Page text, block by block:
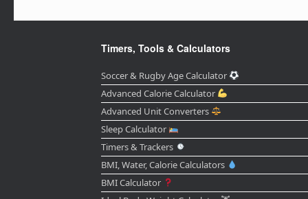
Timers, Tools & Calculators
Soccer & Rugby Age Calculator
Advanced Calorie Calculator
Advanced Unit Converters
Sleep Calculator
Timers & Trackers
BMI, Water, Calorie Calculators
BMI Calculator